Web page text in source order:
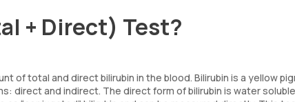
+ Direct) Test?
of total and direct bilirubin in the blood. Bilirubin is a yellow
direct and indirect. The direct form of bilirubin is water